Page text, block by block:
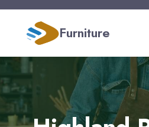
Furniture